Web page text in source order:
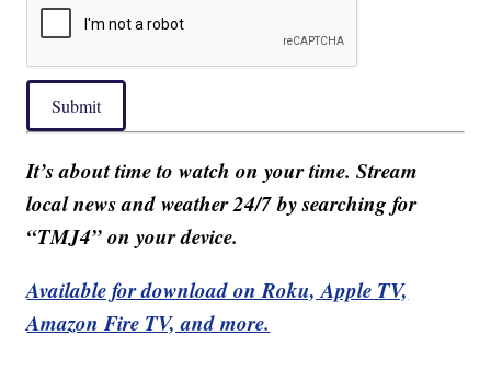
Submit
It’s about time to watch on your time. Stream
local news and weather 24/7 by searching for
“TMJ4” on your device.
Available for download on Roku, Apple TV,
Amazon Fire TV, and more.